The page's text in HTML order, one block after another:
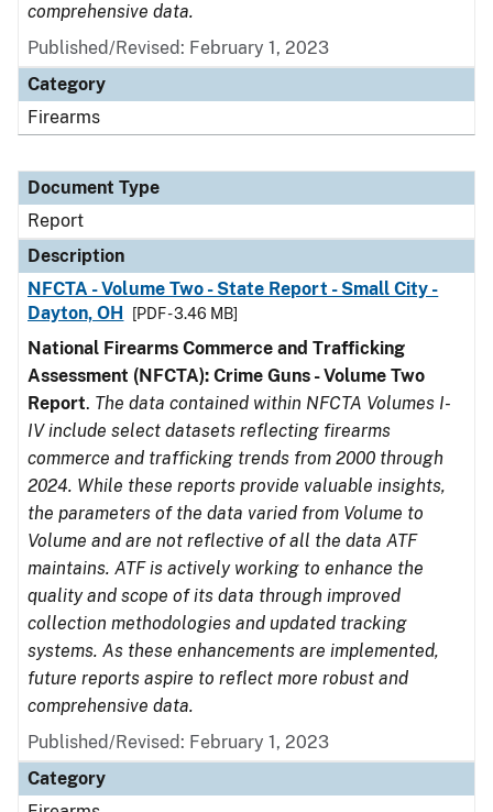
comprehensive data.
Published/Revised: February 1, 2023
Category
Firearms
Document Type
Report
Description
NFCTA - Volume Two - State Report - Small City -
Dayton, OH
[PDF - 3.46 MB]
National Firearms Commerce and Trafficking
Assessment (NFCTA): Crime Guns - Volume Two
Report. The data contained within NFCTA Volumes I-
IV include select datasets reflecting firearms
commerce and trafficking trends from 2000 through
2024. While these reports provide valuable insights,
the parameters of the data varied from Volume to
Volume and are not reflective of all the data ATF
maintains. ATF is actively working to enhance the
quality and scope of its data through improved
collection methodologies and updated tracking
systems. As these enhancements are implemented,
future reports aspire to reflect more robust and
comprehensive data.
Published/Revised: February 1, 2023
Category